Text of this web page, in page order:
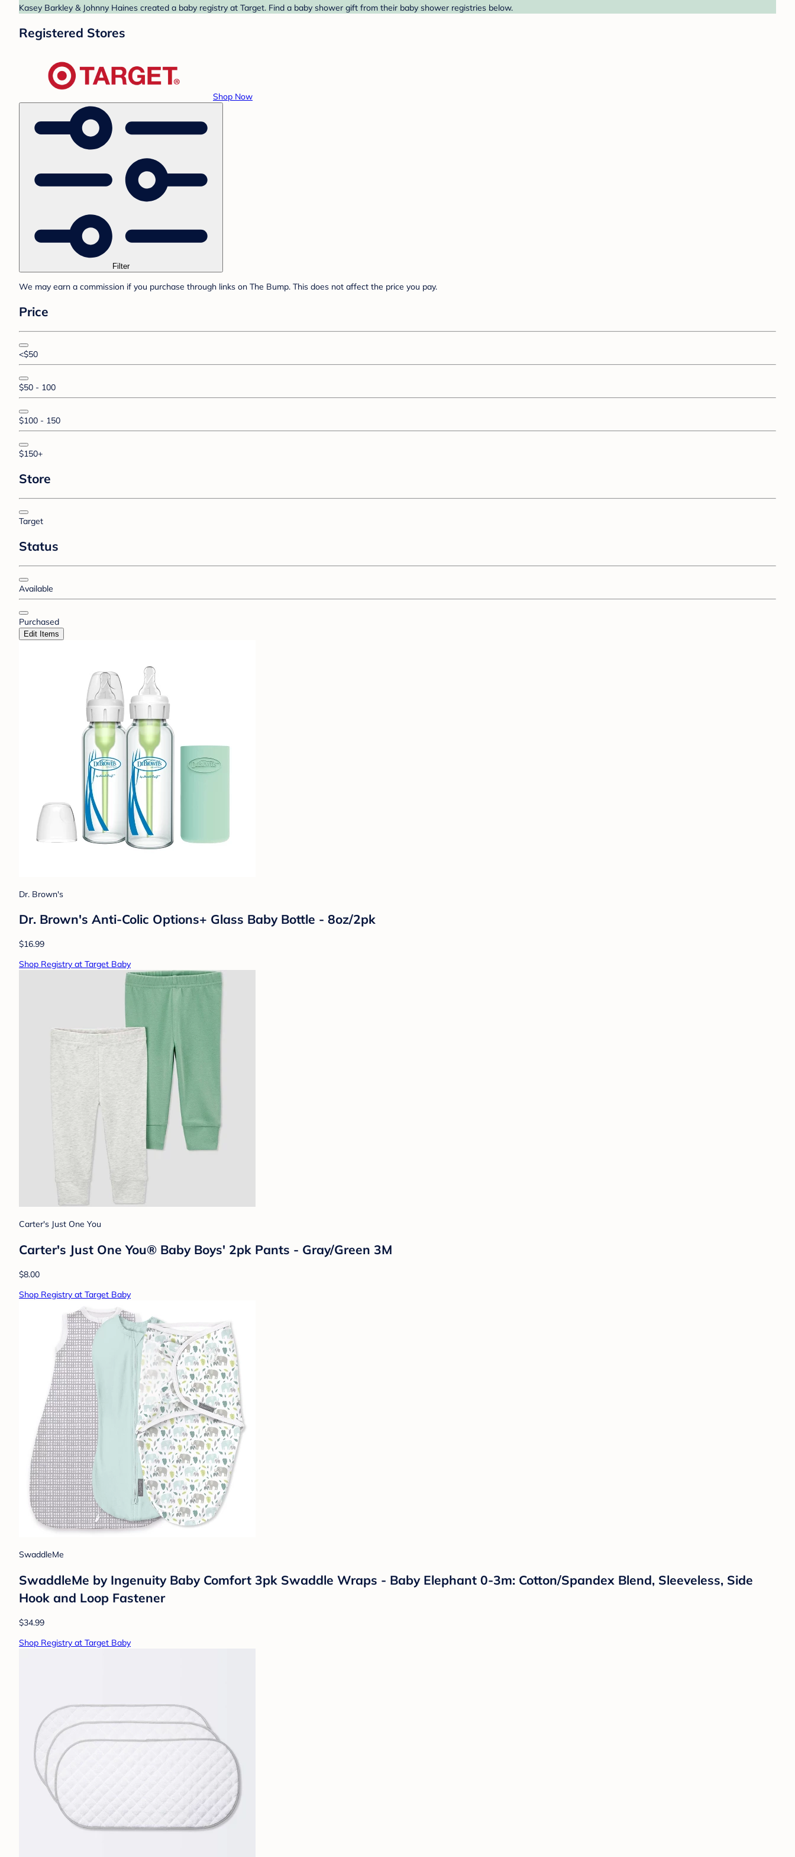
Kasey Barkley & Johnny Haines created a baby registry at Target. Find a baby shower gift from their baby shower registries below.
Registered Stores
Shop Now
Filter
We may earn a commission if you purchase through links on The Bump. This does not affect the price you pay.
Price
<$50
$50 - 100
$100 - 150
$150+
Store
Target
Status
Available
Purchased
Edit Items
Dr. Brown's
Dr. Brown's Anti-Colic Options+ Glass Baby Bottle - 8oz/2pk
$16.99
Shop Registry at Target Baby
Carter's Just One You
Carter's Just One You® Baby Boys' 2pk Pants - Gray/Green 3M
$8.00
Shop Registry at Target Baby
SwaddleMe
SwaddleMe by Ingenuity Baby Comfort 3pk Swaddle Wraps - Baby Elephant 0-3m: Cotton/Spandex Blend, Sleeveless, Side
Hook and Loop Fastener
$34.99
Shop Registry at Target Baby